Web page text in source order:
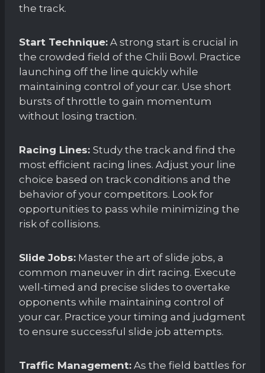
the track.
Start Technique: A strong start is crucial in
the crowded field of the Chili Bowl. Practice
launching off the line quickly while
maintaining control of your car. Use short
bursts of throttle to gain momentum
without losing traction.
Racing Lines: Study the track and find the
most efficient racing lines. Adjust your line
choice based on track conditions and the
behavior of your competitors. Look for
opportunities to pass while minimizing the
risk of collisions.
Slide Jobs: Master the art of slide jobs, a
common maneuver in dirt racing. Execute
well-timed and precise slides to overtake
opponents while maintaining control of
your car. Practice your timing and judgment
to ensure successful slide job attempts.
Traffic Management: As the field battles for